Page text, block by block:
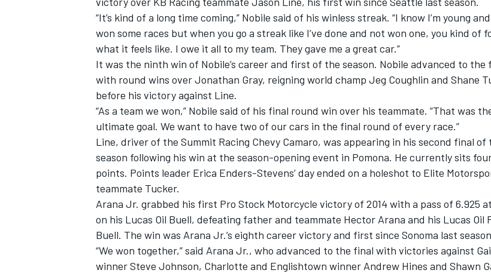
“It’s kind of a long time coming,” Nobile said of his winless streak. “I know I’m young and
won some races but when you go a streak like I’ve done and not won one, you kind of
what it feels like. I owe it all to my team. They gave me a great car.”
It was the ninth win of Nobile’s career and first of the season. Nobile advanced to the
with round wins over Jonathan Gray, reigning world champ Jeg Coughlin and Shane
before his victory against Line.
“As a team we won,” Nobile said of his final round win over his teammate. “That was
ultimate goal. We want to have two of our cars in the final round of every race.”
Line, driver of the Summit Racing Chevy Camaro, was appearing in his second final of
season following his win at the season-opening event in Pomona. He currently sits
points. Points leader Erica Enders-Stevens’ day ended on a holeshot to Elite
teammate Tucker.
Arana Jr. grabbed his first Pro Stock Motorcycle victory of 2014 with a pass of 6.925
on his Lucas Oil Buell, defeating father and teammate Hector Arana and his Lucas Oil
Buell. The win was Arana Jr.’s eighth career victory and first since Sonoma last
“We won together,” said Arana Jr., who advanced to the final with victories against
winner Steve Johnson, Charlotte and Englishtown winner Andrew Hines and Shawn